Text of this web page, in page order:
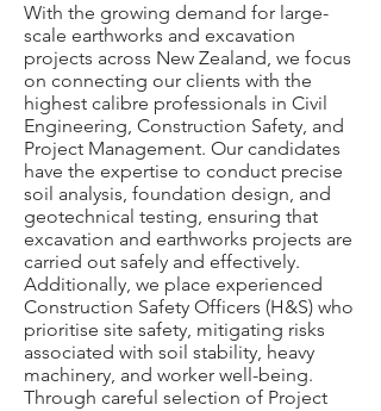
With the growing demand for large-
scale earthworks and excavation
projects across New Zealand, we focus
on connecting our clients with the
highest calibre professionals in Civil
Engineering, Construction Safety, and
Project Management. Our candidates
have the expertise to conduct precise
soil analysis, foundation design, and
geotechnical testing, ensuring that
excavation and earthworks projects are
carried out safely and effectively.
Additionally, we place experienced
Construction Safety Officers (H&S) who
prioritise site safety, mitigating risks
associated with soil stability, heavy
machinery, and worker well-being.
Through careful selection of Project